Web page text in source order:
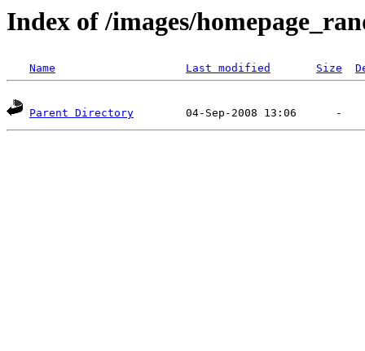
Index of /images/
Name Last modified Size
Parent Directory